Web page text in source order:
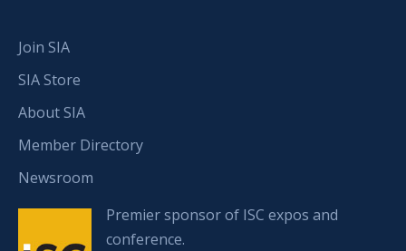
Join SIA
SIA Store
About SIA
Member Directory
Newsroom
Premier sponsor of ISC expos and
conference.